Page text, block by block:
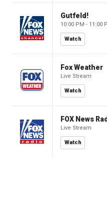
Gutfeld!
10:00 PM - 11:00
Watch
Fox Weather
Live Stream
Watch
FOX News
Live Stream
Watch